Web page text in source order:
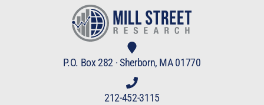
P.O. Box 282 · Sherborn, MA 01770
212-452-3115